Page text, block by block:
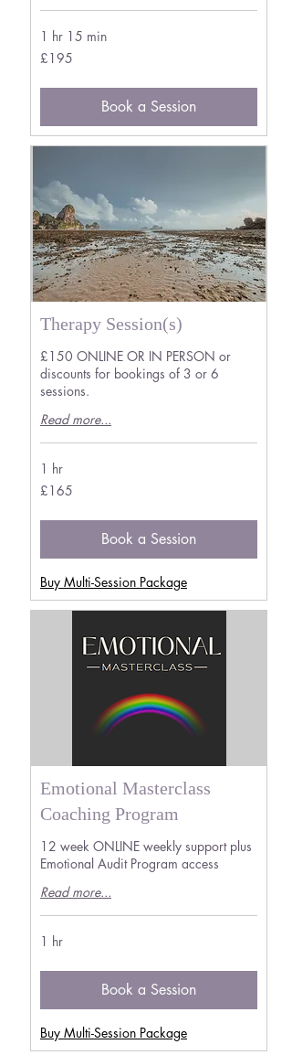
1 hr 15 min
195
British
£195
Book a Session
Therapy Session(s)
£150 ONLINE OR IN PERSON or
discounts for bookings of 3 or 6
sessions.
Read more...
1 hr
165
British
£165
Book a Session
Buy Multi-Session Package
Emotional Masterclass
Coaching Program
12 week ONLINE weekly support plus
Emotional Audit Program access
Read more...
1 hr
Book a Session
Buy Multi-Session Package